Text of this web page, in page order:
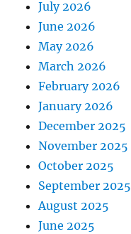
July 2026
June 2026
May 2026
March 2026
February 2026
January 2026
December 2025
November 2025
October 2025
September 2025
August 2025
June 2025